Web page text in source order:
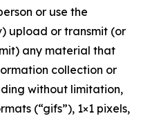
or use the
upload or transmit (or
any material that
collection or
without limitation,
(“gifs”), 1×1 pixels,